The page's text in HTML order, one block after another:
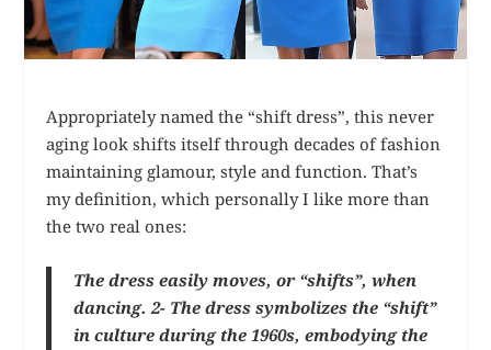
Appropriately named the “shift dress”, this never
aging look shifts itself through decades of fashion
maintaining glamour, style and function. That’s
my definition, which personally I like more than
the two real ones:
The dress easily moves, or “shifts”, when
dancing. 2- The dress symbolizes the “shift”
in culture during the 1960s, embodying the